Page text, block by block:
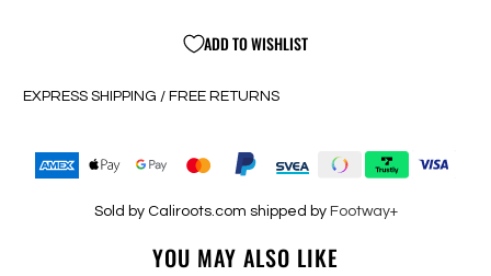
ADD TO WISHLIST
EXPRESS SHIPPING / FREE RETURNS
Sold by Caliroots.com shipped by Footway+
YOU MAY ALSO LIKE